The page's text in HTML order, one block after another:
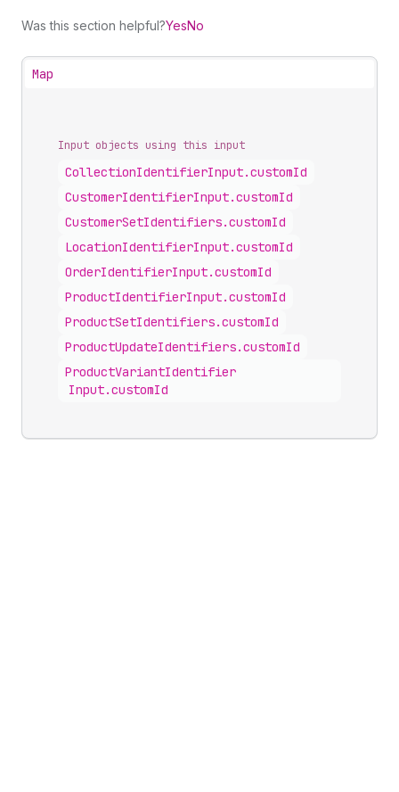
Was this section helpful?YesNo
Map
Input objects using this input
CollectionIdentifierInput.customId
CustomerIdentifierInput.customId
CustomerSetIdentifiers.customId
LocationIdentifierInput.customId
OrderIdentifierInput.customId
ProductIdentifierInput.customId
ProductSetIdentifiers.customId
ProductUpdateIdentifiers.customId
ProductVariantIdentifier
Input.customId